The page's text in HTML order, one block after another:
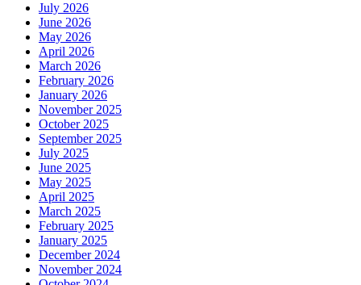
July 2026
June 2026
May 2026
April 2026
March 2026
February 2026
January 2026
November 2025
October 2025
September 2025
July 2025
June 2025
May 2025
April 2025
March 2025
February 2025
January 2025
December 2024
November 2024